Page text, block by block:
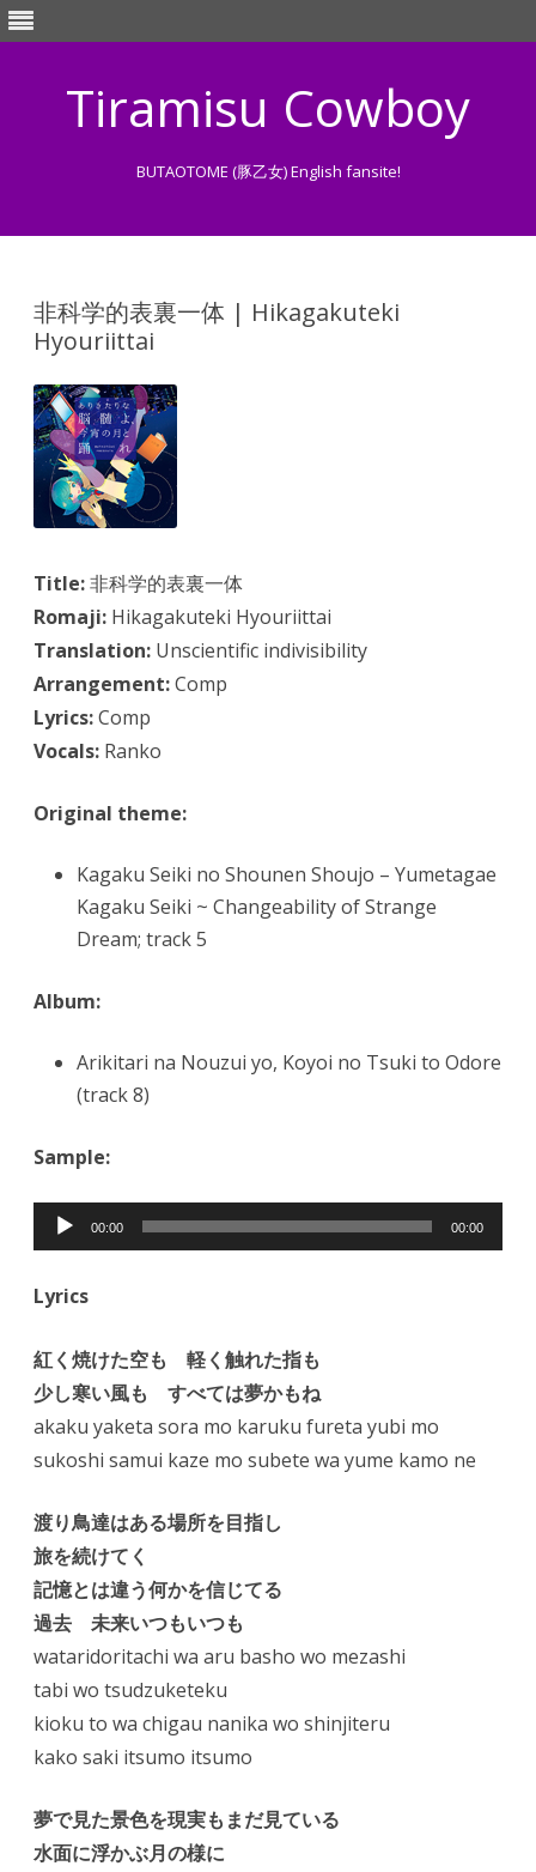
Tiramisu Cowboy
BUTAOTOME (豚乙女) English fansite!
非科学的表裏一体 | Hikagakuteki
Hyouriittai
Title:非科学的表裏一体
Romaji: Hikagakuteki Hyouriittai
Translation: Unscientific indivisibility
Arrangement:Comp
Lyrics:Comp
Vocals: Ranko
Original theme:
Kagaku Seiki no Shounen Shoujo – Yumetagae
Kagaku Seiki ~ Changeability of Strange
Dream; track 5
Album:
Arikitari na Nouzui yo, Koyoi no Tsuki to Odore
(track 8)
Sample:
Audio
Player
00:00 00:00
Lyrics
紅く焼けた空も 軽く触れた指も
少し寒い風も すべては夢かもね
akaku yaketa sora mo karuku fureta yubi mo
sukoshi samui kaze mo subete wa yume kamo ne
渡り鳥達はある場所を目指し
旅を続けてく
記憶とは違う何かを信じてる
過去 未来いつもいつも
wataridoritachi wa aru basho wo mezashi
tabi wo tsudzuketeku
kioku to wa chigau nanika wo shinjiteru
kako saki itsumo itsumo
夢で見た景色を現実もまだ見ている
水面に浮かぶ月の様に